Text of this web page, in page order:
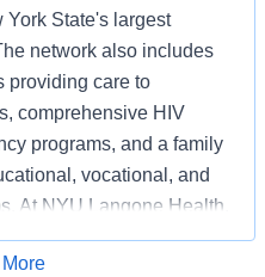
York State's largest
network also includes
providing care to
comprehensive HIV
programs, and a family
vocational, and
At NYU Langone Health,
values. We strive
talented faculty,